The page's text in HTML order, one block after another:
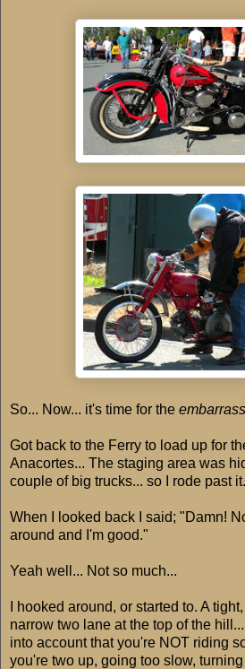
So... Now... it's time for the
Got back to the Ferry to load up for
Anacortes... The staging area was
couple of big trucks... so I rode past
When I looked back I said; "Damn!
around and I'm good."
Yeah well... Not so much...
I hooked around, or started to. A
narrow two lane at the top of the
into account that you're NOT riding
you're two up, going too slow,